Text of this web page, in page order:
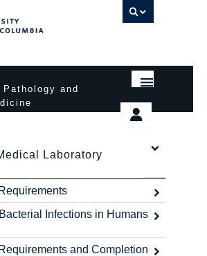
and
PROGRAMS
RESOURCES
Laboratory
Infections in Humans
and Completion